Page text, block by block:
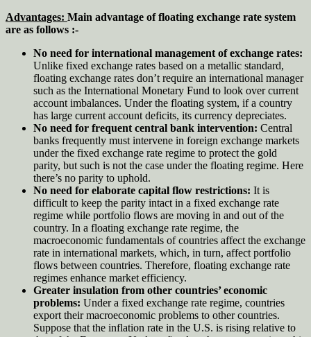
Advantages: Main advantage of floating exchange rate system
are as follows :-
No need for international management of exchange rates:
Unlike fixed exchange rates based on a metallic standard,
floating exchange rates don’t require an international manager
such as the International Monetary Fund to look over current
account imbalances. Under the floating system, if a country
has large current account deficits, its currency depreciates.
No need for frequent central bank intervention: Central
banks frequently must intervene in foreign exchange markets
under the fixed exchange rate regime to protect the gold
parity, but such is not the case under the floating regime. Here
there’s no parity to uphold.
No need for elaborate capital flow restrictions: It is
difficult to keep the parity intact in a fixed exchange rate
regime while portfolio flows are moving in and out of the
country. In a floating exchange rate regime, the
macroeconomic fundamentals of countries affect the exchange
rate in international markets, which, in turn, affect portfolio
flows between countries. Therefore, floating exchange rate
regimes enhance market efficiency.
Greater insulation from other countries’ economic
problems: Under a fixed exchange rate regime, countries
export their macroeconomic problems to other countries.
Suppose that the inflation rate in the U.S. is rising relative to